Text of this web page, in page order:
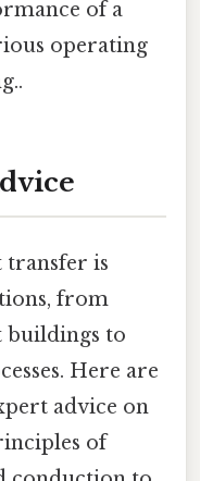
of a
operating
transfer is
from
buildings to
Here are
advice on
of